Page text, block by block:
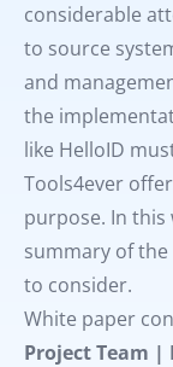
considerable
to source
and
the
like HelloID
Tools4ever
purpose. In
summary of
to consider.
White paper
Project Team